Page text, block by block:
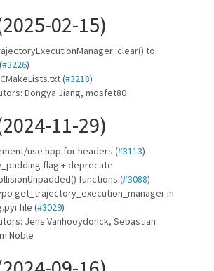
02-15)
to
#3226)
(#3218)
Dongya Jiang, mosfet80
11-29)
use hpp for headers (#3113)
flag + deprecate
functions (#3088)
get_trajectory_execution_manager in
file (#3029)
Jens Vanhooydonck, Sebastian
Noble